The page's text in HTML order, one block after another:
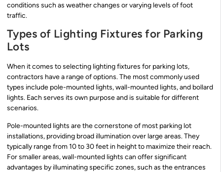
conditions such as weather changes or varying levels of foot
traffic.
Types of Lighting Fixtures for Parking
Lots
When it comes to selecting lighting fixtures for parking lots,
contractors have a range of options. The most commonly used
types include pole-mounted lights, wall-mounted lights, and bollard
lights. Each serves its own purpose and is suitable for different
scenarios.
Pole-mounted lights are the cornerstone of most parking lot
installations, providing broad illumination over large areas. They
typically range from 10 to 30 feet in height to maximize their reach.
For smaller areas, wall-mounted lights can offer significant
advantages by illuminating specific zones, such as the entrances